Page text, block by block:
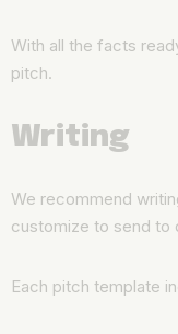
With all the facts
pitch.
Writing
We recommend
customize to send to
Each pitch template